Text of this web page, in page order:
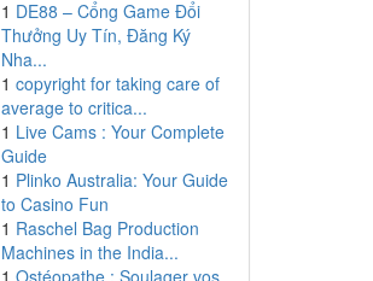
1 DE88 – Cổng Game Đổi
Thưởng Uy Tín, Đăng Ký
Nha...
1 copyright for taking care of
average to critica...
1 Live Cams : Your Complete
Guide
1 Plinko Australia: Your Guide
to Casino Fun
1 Raschel Bag Production
Machines in the India...
1 Ostéopathe : Soulager vos